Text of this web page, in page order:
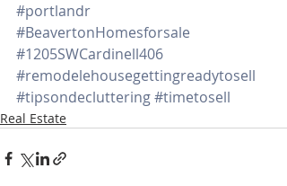
#portlandr
#BeavertonHomesforsale
#1205SWCardinell406
#remodelehousegettingreadytosell
#tipsondecluttering#timetosell
Real Estate